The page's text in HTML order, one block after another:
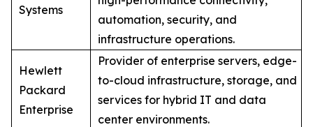
Systems
automation, security, and
infrastructure operations.
Hewlett
Packard
Enterprise
Provider of enterprise servers, edge-
to-cloud infrastructure, storage, and
services for hybrid IT and data
center environments.